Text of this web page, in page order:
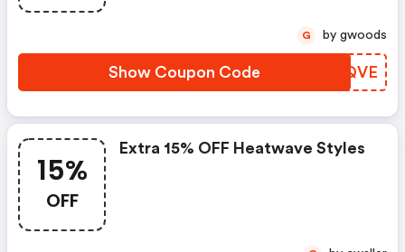
Show Coupon Code BTQQVE
G by gwoods
15%
OFF
Extra 15% OFF Heatwave Styles